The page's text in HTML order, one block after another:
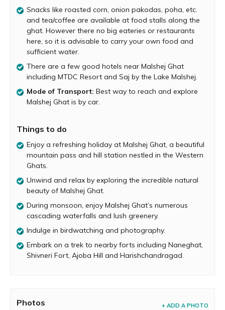
Malshej Ghat’s beauty in all its glory. During monsoon, the
entire locale is covered in vibrant hues of green.
Numerous cascading waterfalls and dense grey clouds
add to the magical rainy atmosphere. The lakes around
Malshej Ghat are absolutely serene and picturesque and
home to a diverse array of flora and fauna. Birders can
look forward to spotting flamingoes, quails, cranes and
many other birds in this area.
Naneghat, Shivneri Fort, Ajoba Hill and
destinations near Malshej Ghat. Another attraction close
Snacks like roasted corn, onion pakodas, poha, etc.
and tea/coffee are available at food stalls along the
ghat. However there no big eateries or restaurants
here, so it is advisable to carry your own food and
sufficient water.
There are a few good hotels near Malshej Ghat
including MTDC Resort and Saj by the Lake Malshej.
Mode of Transport: Best way to reach and explore
Malshej Ghat is by car.
Things to do
Enjoy a refreshing holiday at Malshej Ghat, a beautiful
mountain pass and hill station nestled in the Western
Ghats.
Unwind and relax by exploring the incredible natural
beauty of Malshej Ghat.
During monsoon, enjoy Malshej Ghat’s numerous
cascading waterfalls and lush greenery.
Indulge in birdwatching and photography.
Embark on a trek to nearby forts including Naneghat,
Shivneri Fort, Ajoba Hill and Harishchandragad.
Photos + ADD A PHOTO